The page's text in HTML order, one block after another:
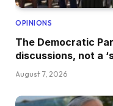
OPINIONS
The Democratic
discussions, not a
August 7, 2026